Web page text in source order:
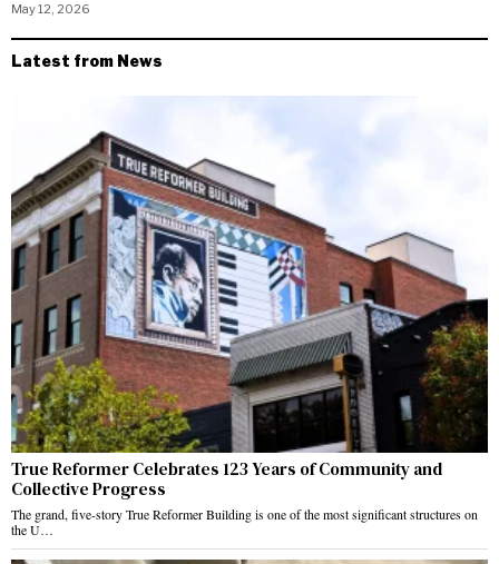
May 12, 2026
Latest from News
True Reformer Celebrates 123 Years of Community and
Collective Progress
The grand, five-story True Reformer Building is one of the most significant structures on
the U…